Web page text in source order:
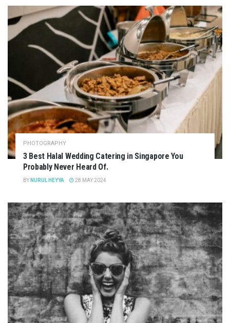
PHOTOGRAPHY
3 Best Halal Wedding Catering in Singapore You
Probably Never Heard Of.
BY NURUL HEYYA 28 MAY 2024